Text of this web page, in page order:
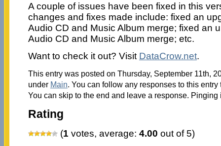
A couple of issues have been fixed in this
changes and fixes made include: fixed an
Audio CD and Music Album merge; fixed an
Audio CD and Music Album merge; etc.
Want to check it out? Visit DataCrow.net.
This entry was posted on Thursday, September 11th,
under Main. You can follow any responses to this
You can skip to the end and leave a response.
Rating
(1 votes, average: 4.00 out of 5)